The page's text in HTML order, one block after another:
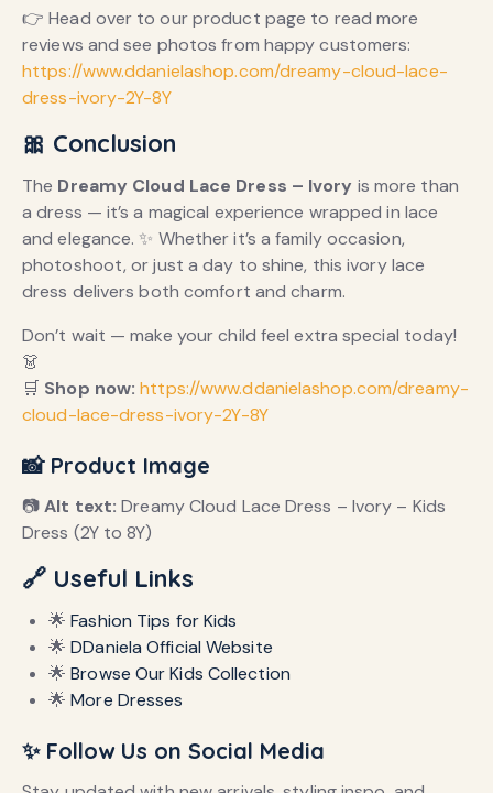
👉 Head over to our product page to read more
reviews and see photos from happy customers:
https://www.ddanielashop.com/dreamy-cloud-lace-
dress-ivory-2Y-8Y
🎀 Conclusion
The Dreamy Cloud Lace Dress – Ivory is more than
a dress — it’s a magical experience wrapped in lace
and elegance. ✨ Whether it’s a family occasion,
photoshoot, or just a day to shine, this ivory lace
dress delivers both comfort and charm.
Don’t wait — make your child feel extra special today!
👗
🛒 Shop now: https://www.ddanielashop.com/dreamy-
cloud-lace-dress-ivory-2Y-8Y
📸 Product Image
📷Alt text: Dreamy Cloud Lace Dress – Ivory – Kids
Dress (2Y to 8Y)
🔗 Useful Links
🌟Fashion Tips for Kids
🌟DDaniela Official Website
🌟Browse Our Kids Collection
🌟More Dresses
✨ Follow Us on Social Media